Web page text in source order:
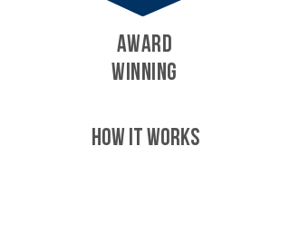
AWARD
WINNING
HOW IT WORKS